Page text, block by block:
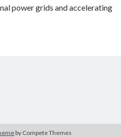
power grids and accelerating
by Compete Themes